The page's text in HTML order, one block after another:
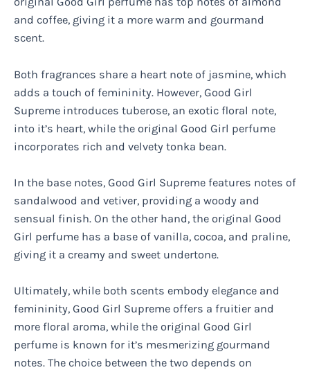
and coffee, giving it a more warm and gourmand
scent.
Both fragrances share a heart note of jasmine, which
adds a touch of femininity. However, Good Girl
Supreme introduces tuberose, an exotic floral note,
into it’s heart, while the original Good Girl perfume
incorporates rich and velvety tonka bean.
In the base notes, Good Girl Supreme features notes of
sandalwood and vetiver, providing a woody and
sensual finish. On the other hand, the original Good
Girl perfume has a base of vanilla, cocoa, and praline,
giving it a creamy and sweet undertone.
Ultimately, while both scents embody elegance and
femininity, Good Girl Supreme offers a fruitier and
more floral aroma, while the original Good Girl
perfume is known for it’s mesmerizing gourmand
notes. The choice between the two depends on